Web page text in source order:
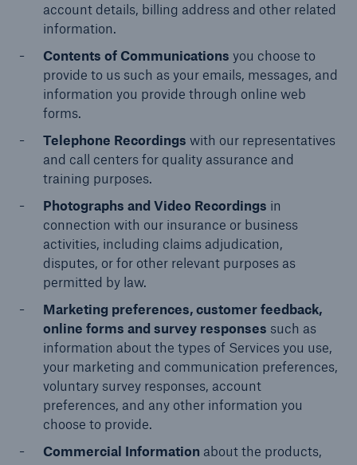
account details, billing address and other related
information.
Contents of Communications you choose to
provide to us such as your emails, messages, and
information you provide through online web
forms.
Telephone Recordings with our representatives
and call centers for quality assurance and
training purposes.
Photographs and Video Recordings in
connection with our insurance or business
activities, including claims adjudication,
disputes, or for other relevant purposes as
permitted by law.
Marketing preferences, customer feedback,
online forms and survey responses such as
information about the types of Services you use,
your marketing and communication preferences,
voluntary survey responses, account
preferences, and any other information you
choose to provide.
Commercial Information about the products,
Homepage
Products
Services
Risk Resources
About HSB
Press
Careers